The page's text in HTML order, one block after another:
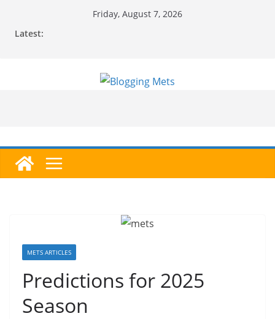
Friday, August 7, 2026
Latest:
METS ARTICLES
Predictions for 2025
Season